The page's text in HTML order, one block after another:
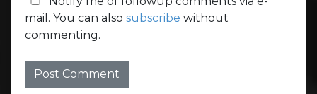
mail. You can also subscribe without
commenting.